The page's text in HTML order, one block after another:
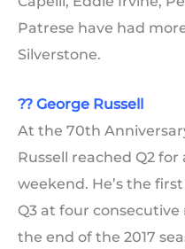
Patrese have had
Silverstone.
?? George Russell
At the 70th
Russell reached Q2
weekend. He’s the
Q3 at four consecutive
the end of the 2017